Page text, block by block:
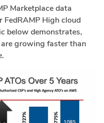
Marketplace data
High cloud
below demonstrates,
growing faster than